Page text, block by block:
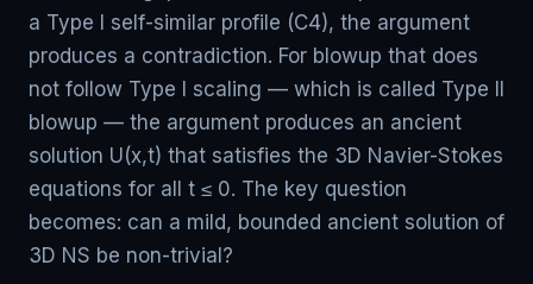
a Type I self-similar profile (C4), the argument
produces a contradiction. For blowup that does
not follow Type I scaling — which is called Type II
blowup — the argument produces an ancient
solution U(x,t) that satisfies the 3D Navier-Stokes
equations for all t ≤ 0. The key question
becomes: can a mild, bounded ancient solution of
3D NS be non-trivial?